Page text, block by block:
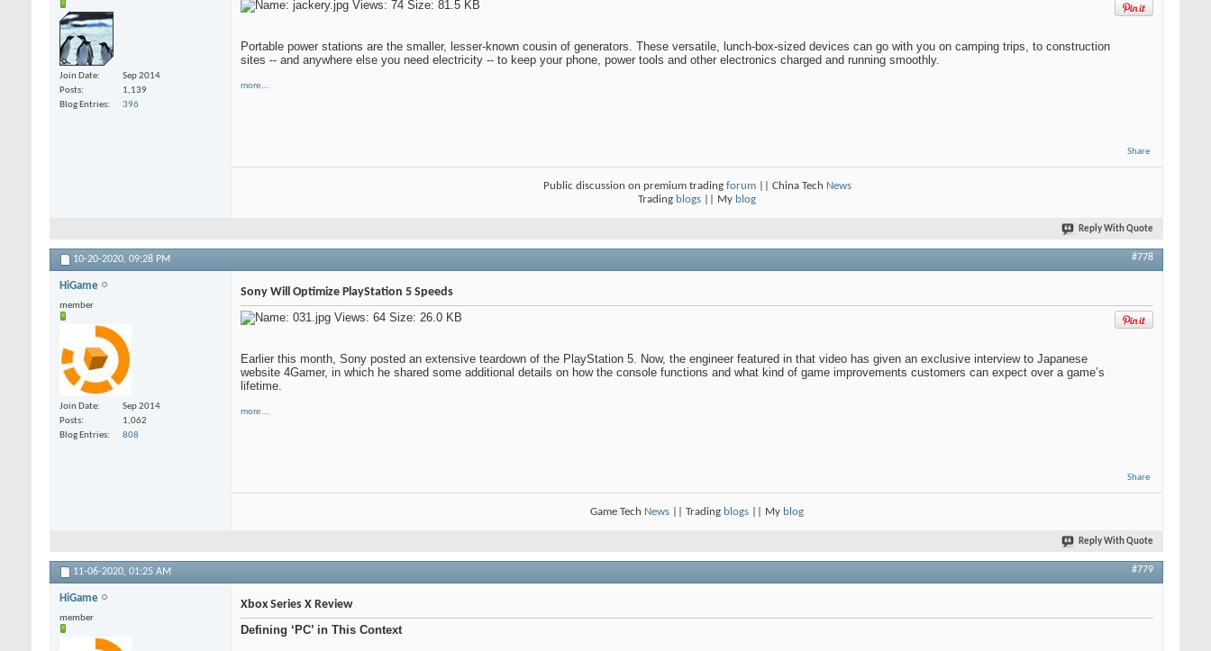
Join Date
Sep 2014
Posts
1,139
Blog Entries
396
Portable power stations are the smaller, lesser-known cousin of generators. These versatile, lunch-box-sized devices can go with you on camping trips, to construction
sites -- and anywhere else you need electricity -- to keep your phone, power tools and other electronics charged and running smoothly.
more...
Share
Public discussion on premium trading forum|| China Tech News
Trading blogs || My blog
Reply With Quote
10-20-2020, 09:28 PM #778
HiGame
member
Join Date
Sep 2014
Posts
1,062
Blog Entries
808
Sony Will Optimize PlayStation 5 Speeds
Earlier this month, Sony posted an extensive teardown of the PlayStation 5. Now, the engineer featured in that video has given an exclusive interview to Japanese
website 4Gamer, in which he shared some additional details on how the console functions and what kind of game improvements customers can expect over a game’s
lifetime.
more...
Share
Game Tech News || Trading blogs || My blog
Reply With Quote
11-06-2020, 01:25 AM #779
HiGame
member
Xbox Series X Review
Defining ‘PC’ in This Context